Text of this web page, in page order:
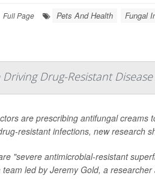
Full Page Pets And Health Fungal
Drug-Resistant Disease
are prescribing antifungal creams
resistant infections, new research
"severe antimicrobial-resistant
team led by Jeremy Gold, a